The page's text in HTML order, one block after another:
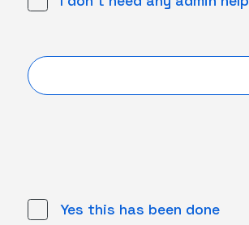
Yes this has been done